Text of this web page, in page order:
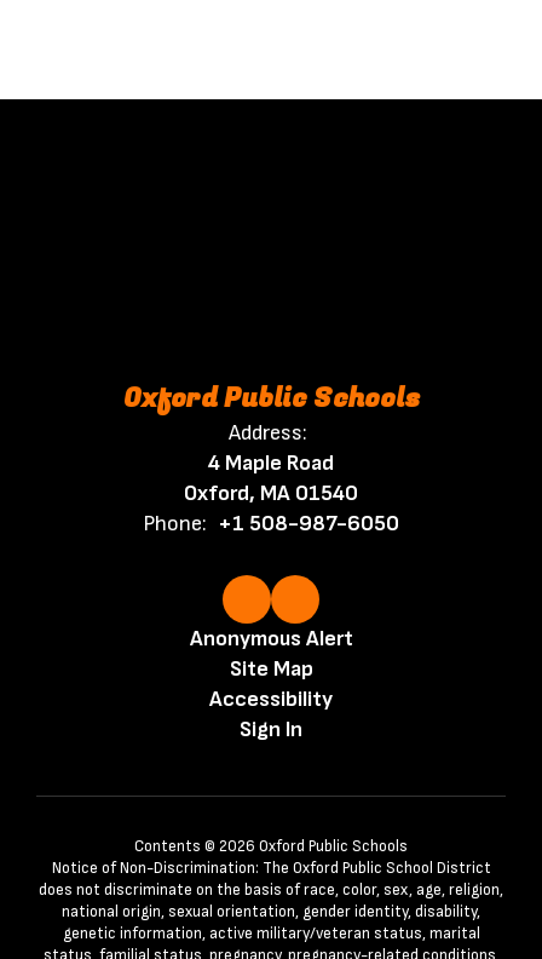
Oxford Public Schools
Address:
4 Maple Road
Oxford, MA 01540
Phone: +1 508-987-6050
Anonymous Alert
Site Map
Accessibility
Sign In
Contents © 2026 Oxford Public Schools
Notice of Non-Discrimination: The Oxford Public School District
does not discriminate on the basis of race, color, sex, age, religion,
national origin, sexual orientation, gender identity, disability,
genetic information, active military/veteran status, marital